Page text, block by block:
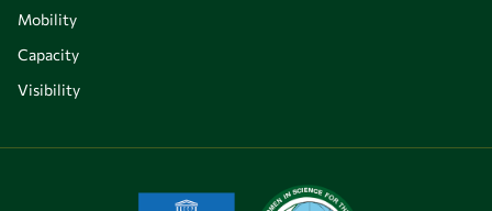
Mobility
Capacity
Visibility